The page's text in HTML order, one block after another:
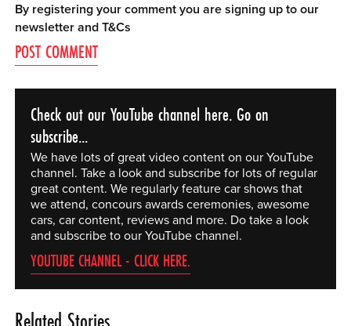
By registering your comment you are signing up to our
newsletter andT&Cs
Check out our YouTube channel here. Go on
subscribe...
We have lots of great video content on our YouTube
channel. Take a look and subscribe for lots of regular
great content. We regularly feature car shows that
we attend, concours awards ceremonies, awesome
cars, car content, reviews and more. Do take a look
and subscribe to our YouTube channel.
YOUTUBE CHANNEL - CLICK HERE.